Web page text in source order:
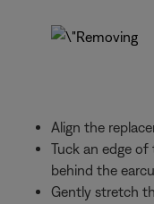
Align the
Tuck an edge
behind the
Gently stretch